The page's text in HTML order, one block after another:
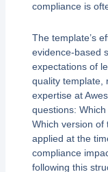
compliance is
The template’s
evidence-based
expectations of
quality template,
expertise at
questions:
Which version of
applied at the
compliance
following this